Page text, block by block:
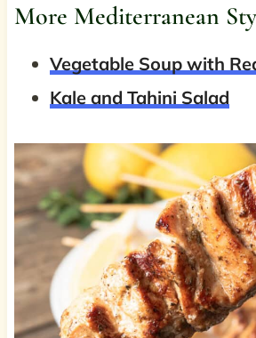
More Mediterranean
Vegetable Soup with
Kale and Tahini Salad